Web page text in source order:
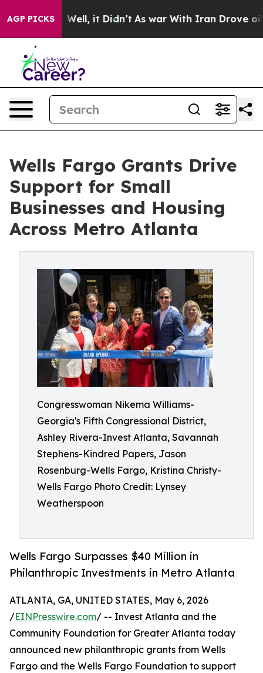
AGP PICKS
40%. Well, it Didn’t As war With Iran Drove oil
Wells Fargo Grants Drive
Support for Small
Businesses and Housing
Across Metro Atlanta
Congresswoman Nikema Williams-
Georgia's Fifth Congressional District,
Ashley Rivera-Invest Atlanta, Savannah
Stephens-Kindred Papers, Jason
Rosenburg-Wells Fargo, Kristina Christy-
Wells Fargo Photo Credit: Lynsey
Weatherspoon
Wells Fargo Surpasses $40 Million in
Philanthropic Investments in Metro Atlanta
ATLANTA, GA, UNITED STATES, May 6, 2026
/EINPresswire.com/ -- Invest Atlanta and the
Community Foundation for Greater Atlanta today
announced new philanthropic grants from Wells
Fargo and the Wells Fargo Foundation to support